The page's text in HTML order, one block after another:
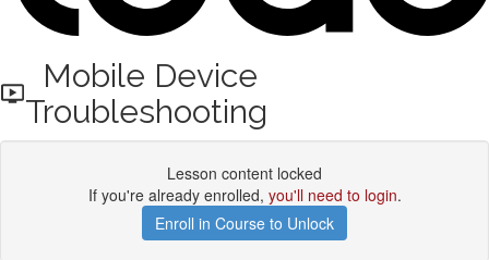
Mobile Device
Troubleshooting
Lesson content locked
If you're already enrolled, you'll need to login.
Enroll in Course to Unlock